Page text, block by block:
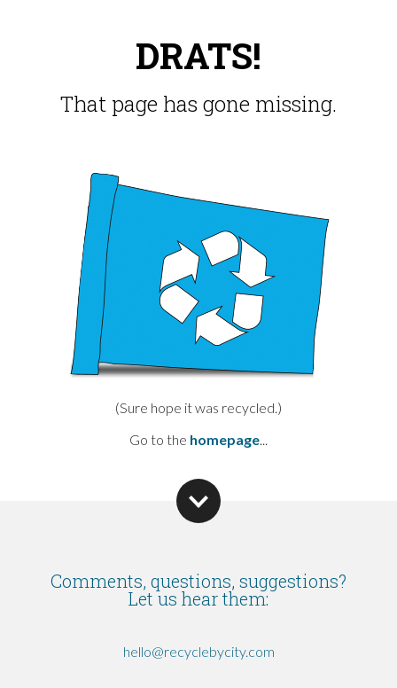
DRATS!
That page has gone missing.
(Sure hope it was recycled.)
Go to the homepage...
Comments, questions, suggestions?
Let us hear them:
hello@recyclebycity.com